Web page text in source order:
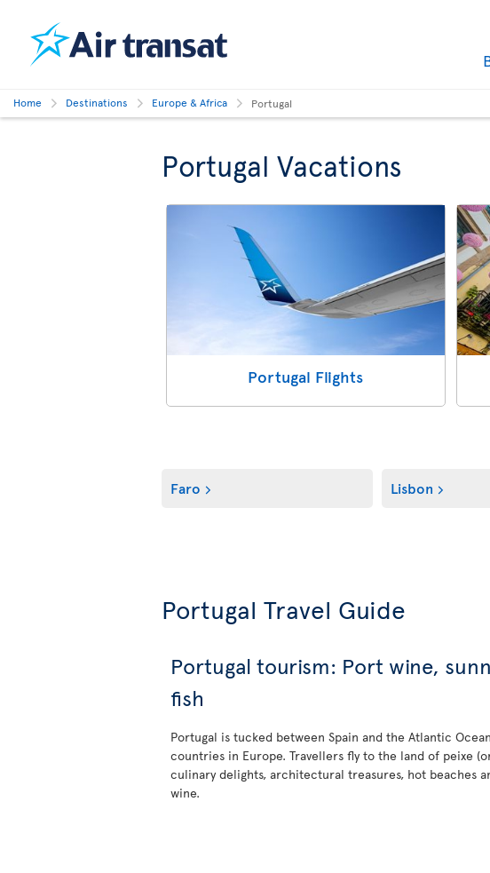
Home Destinations Europe & Africa Portugal
Portugal Vacations
Portugal Flights
Faro Lisbon
Portugal Travel Guide
Portugal tourism: Port wine,
fish
Portugal is tucked between Spain and the Atlantic
countries in Europe. Travellers fly to the land of peixe
culinary delights, architectural treasures, hot beaches
wine.